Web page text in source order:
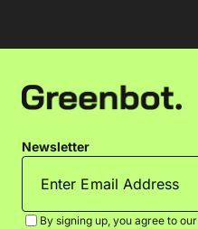
Newsletter
By signing up, you agree to our